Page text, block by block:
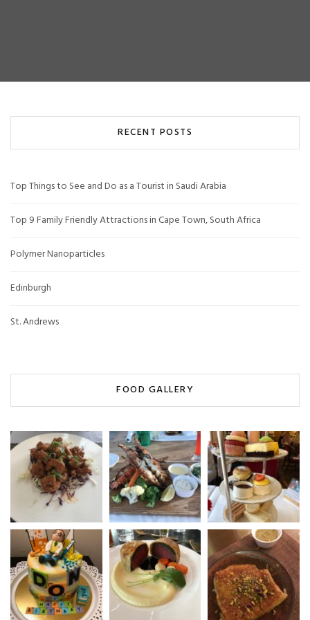
RECENT POSTS
Top Things to See and Do as a Tourist in Saudi Arabia
Top 9 Family Friendly Attractions in Cape Town, South Africa
Polymer Nanoparticles
Edinburgh
St. Andrews
FOOD GALLERY